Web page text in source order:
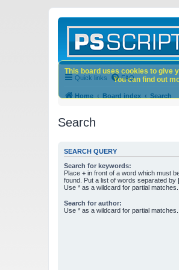
Quick links FAQ
Home Board index Search
Search
SEARCH QUERY
Search for keywords:
Place + in front of a word which must
found. Put a list of words separated by |
Use * as a wildcard for partial matches.
Search for author:
Use * as a wildcard for partial matches.
This board uses cookies to give
You can find out